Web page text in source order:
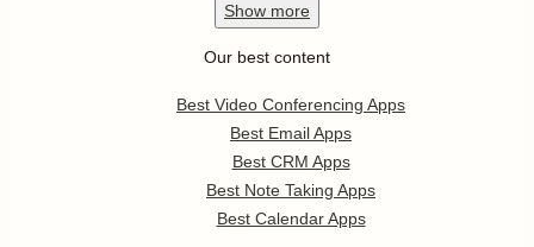
Show more
Our best content
Best Video Conferencing Apps
Best Email Apps
Best CRM Apps
Best Note Taking Apps
Best Calendar Apps